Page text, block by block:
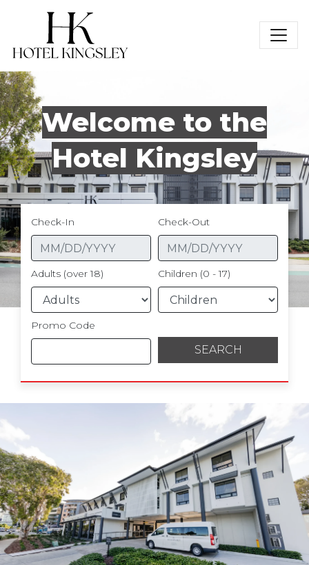
Hotel Kingsley
Welcome to the
Hotel Kingsley
Check-In Check-Out
Adults (over 18) Children (0 - 17)
Promo Code